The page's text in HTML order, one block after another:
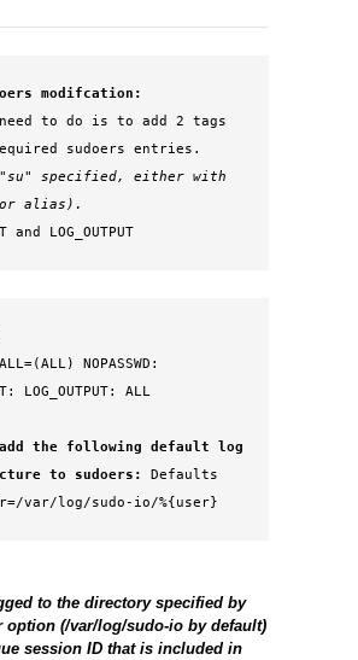
modifcation:
to do is to add 2 tags
"su" specified, either with
or alias).
and LOG_OUTPUT
NOPASSWD:
LOG_OUTPUT: ALL
the following default log
to sudoers: Defaults
to the directory specified by
option (/var/log/sudo-io by default)
session ID that is included in